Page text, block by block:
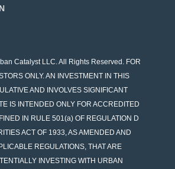
Catalyst LLC. All Rights Reserved. FOR
ONLY. AN INVESTMENT IN THIS
AND INVOLVES SIGNIFICANT
IS INTENDED ONLY FOR ACCREDITED
IN RULE 501(a) OF REGULATION D
ACT OF 1933, AS AMENDED AND
REGULATIONS, THAT ARE
INVESTING WITH URBAN